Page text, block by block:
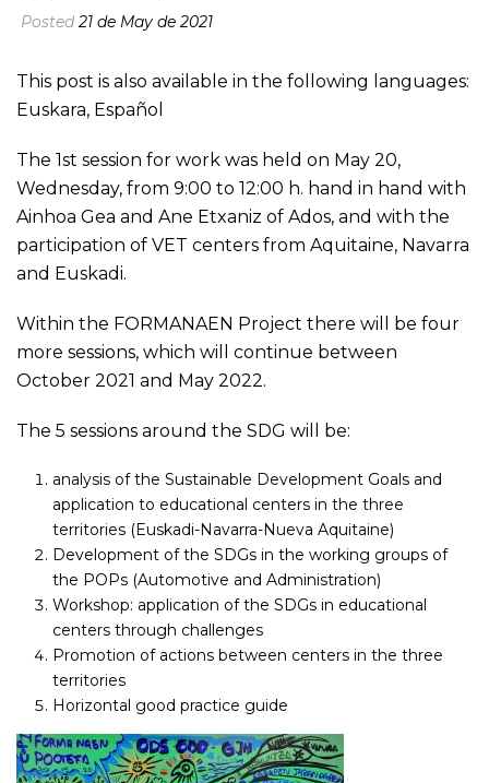
Posted21 de May de 2021
This post is also available in the following languages:
Euskara, Español
The 1st session for work was held on May 20,
Wednesday, from 9:00 to 12:00 h. hand in hand with
Ainhoa Gea and Ane Etxaniz of Ados, and with the
participation of VET centers from Aquitaine, Navarra
and Euskadi.
Within the FORMANAEN Project there will be four
more sessions, which will continue between
October 2021 and May 2022.
The 5 sessions around the SDG will be:
analysis of the Sustainable Development Goals and
application to educational centers in the three
territories (Euskadi-Navarra-Nueva Aquitaine)
Development of the SDGs in the working groups of
the POPs (Automotive and Administration)
Workshop: application of the SDGs in educational
centers through challenges
Promotion of actions between centers in the three
territories
Horizontal good practice guide